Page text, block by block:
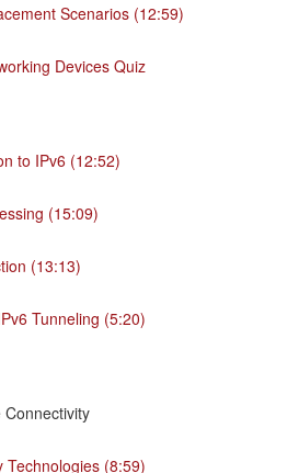
Scenarios (12:59)
Devices Quiz
to IPv6 (12:52)
(15:09)
(13:13)
Tunneling (5:20)
Technologies (8:59)